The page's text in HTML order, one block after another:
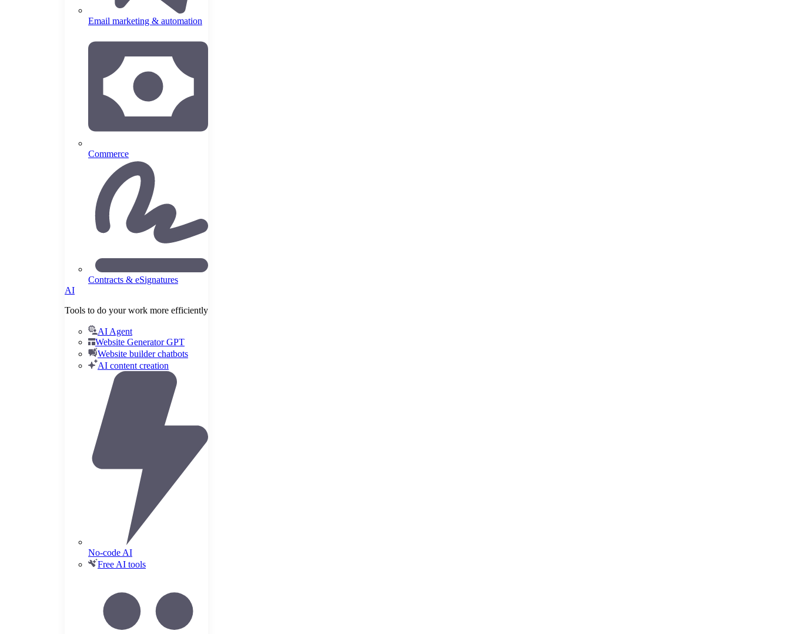
Email marketing & automation
Commerce
Contracts & eSignatures
AI
Tools to do your work more efficiently
AI Agent
Website Generator GPT
Website builder chatbots
AI content creation
No-code AI
Free AI tools